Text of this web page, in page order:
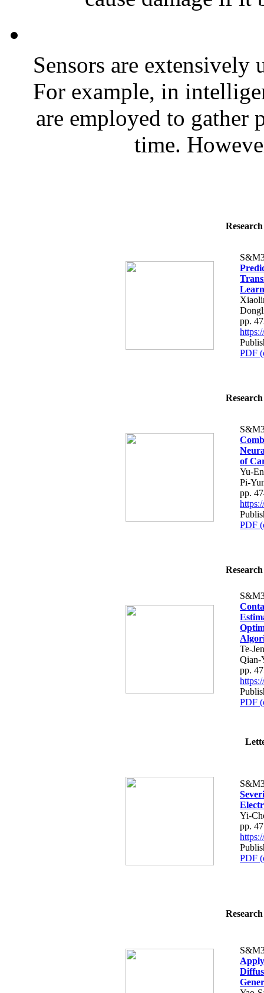
Sensors are extensively
For example, in
are employed to gather
time.
pp.
PDF
of
Yu-
Pi-
pp.
PDF
Te-
Qian-
pp.
PDF
Yi-
pp.
PDF